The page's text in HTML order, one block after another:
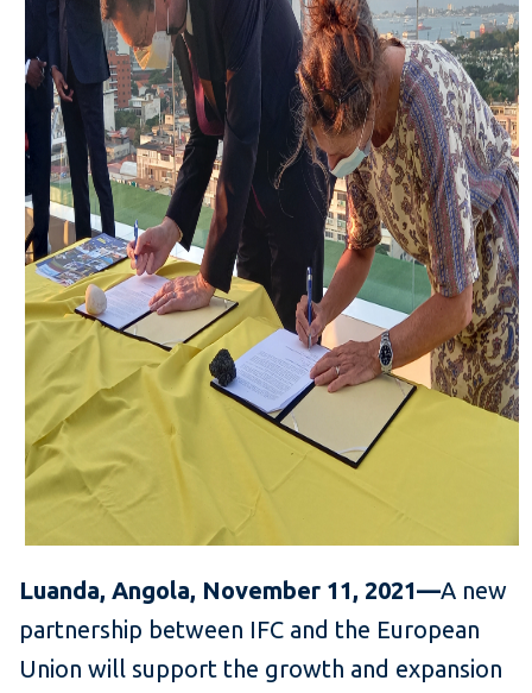
Luanda, Angola, November 11, 2021—A new
partnership between IFC and the European
Union will support the growth and expansion